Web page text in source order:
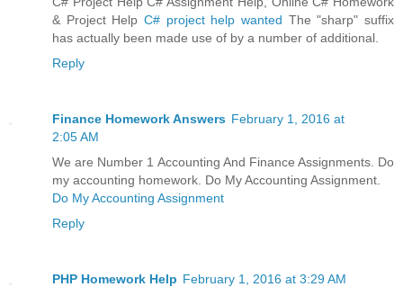
& Project Help C# project help wanted The "sharp" suffix
has actually been made use of by a number of additional.
Reply
Finance Homework Answers February 1, 2016 at
2:05 AM
We are Number 1 Accounting And Finance Assignments. Do
my accounting homework. Do My Accounting Assignment.
Do My Accounting Assignment
Reply
PHP Homework Help February 1, 2016 at 3:29 AM